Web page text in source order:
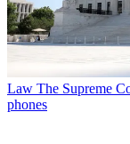
Law The Supreme
phones